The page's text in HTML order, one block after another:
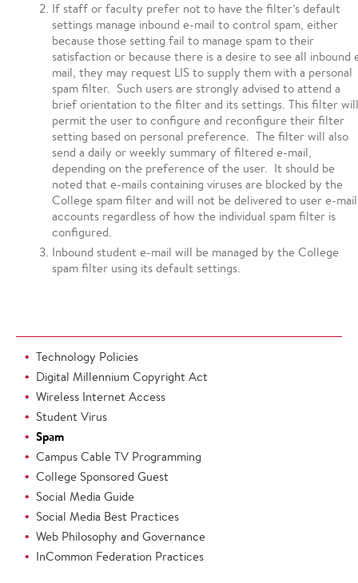
If staff or faculty prefer not to have the filter’s default
settings manage inbound e-mail to control spam, either
because those setting fail to manage spam to their
satisfaction or because there is a desire to see all inbound
mail, they may request LIS to supply them with a personal
spam filter. Such users are strongly advised to attend a
brief orientation to the filter and its settings. This filter will
permit the user to configure and reconfigure their filter
setting based on personal preference. The filter will also
send a daily or weekly summary of filtered e-mail,
depending on the preference of the user. It should be
noted that e-mails containing viruses are blocked by the
College spam filter and will not be delivered to user e-mail
accounts regardless of how the individual spam filter is
configured.
Inbound student e-mail will be managed by the College
spam filter using its default settings.
Technology Policies
Digital Millennium Copyright Act
Wireless Internet Access
Student Virus
Spam
Campus Cable TV Programming
College Sponsored Guest
Social Media Guide
Social Media Best Practices
Web Philosophy and Governance
InCommon Federation Practices